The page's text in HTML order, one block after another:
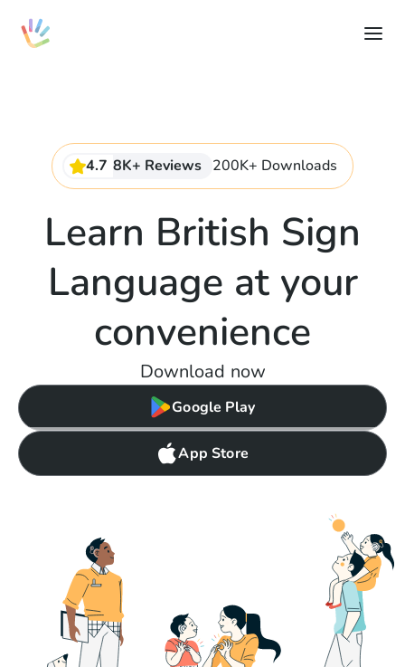
4.7 8K+ Reviews 200K+ Downloads
Learn British Sign
Language at your
convenience
Download now
Google Play
App Store